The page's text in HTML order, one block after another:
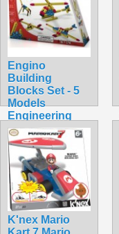
Engino
Building
Blocks Set - 5
Models
Engineering
Series STEM
Toy
$13.40
K'nex Mario